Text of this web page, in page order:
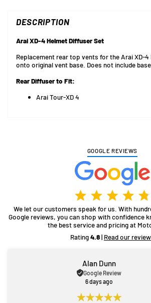
yourDESCRIPTION
Arai XD-4 Helmet Diffuser Set
Replacement rear top vents for the Arai XD-4
onto original vent base. Does not include
Rear Diffuser to Fit:
Arai Tour-XD 4
GOOGLE REVIEWS
We let our customers speak for us. With
Google reviews, you can shop with confidence
the best service and pricing at
Rating4.8| Read our
Alan Dunn
Google Review
6 days ago